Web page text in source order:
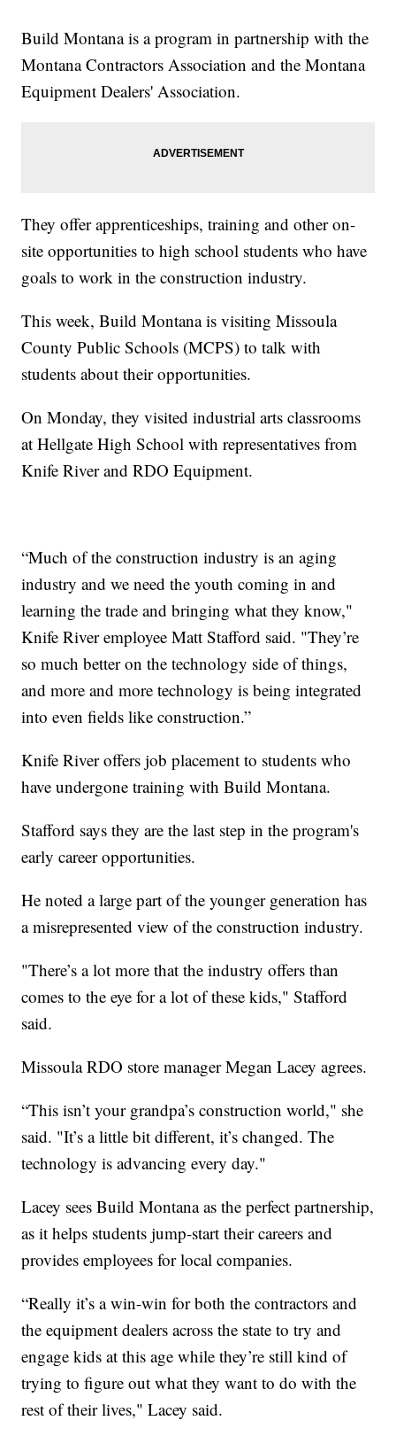
Build Montana is a program in partnership with the
Montana Contractors Association and the Montana
Equipment Dealers' Association.
They offer apprenticeships, training and other on-
site opportunities to high school students who have
goals to work in the construction industry.
This week, Build Montana is visiting Missoula
County Public Schools (MCPS) to talk with
students about their opportunities.
On Monday, they visited industrial arts classrooms
at Hellgate High School with representatives from
Knife River and RDO Equipment.
“Much of the construction industry is an aging
industry and we need the youth coming in and
learning the trade and bringing what they know,"
Knife River employee Matt Stafford said. "They’re
so much better on the technology side of things,
and more and more technology is being integrated
into even fields like construction.”
Knife River offers job placement to students who
have undergone training with Build Montana.
Stafford says they are the last step in the program's
early career opportunities.
He noted a large part of the younger generation has
a misrepresented view of the construction industry.
"There’s a lot more that the industry offers than
comes to the eye for a lot of these kids," Stafford
said.
Missoula RDO store manager Megan Lacey agrees.
“This isn’t your grandpa’s construction world," she
said. "It’s a little bit different, it’s changed. The
technology is advancing every day."
Lacey sees Build Montana as the perfect partnership,
as it helps students jump-start their careers and
provides employees for local companies.
“Really it’s a win-win for both the contractors and
the equipment dealers across the state to try and
engage kids at this age while they’re still kind of
trying to figure out what they want to do with the
rest of their lives," Lacey said.